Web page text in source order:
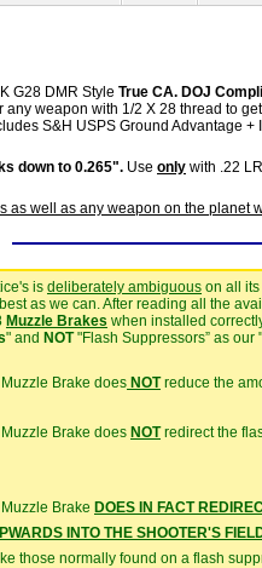
G28 DMR Style True CA. DOJ
any weapon with 1/2 X 28 thread to
S&H USPS Ground Advantage +
down to 0.265". Use only with .22
as well as any weapon on the planet
is deliberately ambiguous on all
as we can. After reading all the
Muzzle Brakes when installed
" and NOT"Flash Suppressors” as our "
Brake does NOTreduce the
Brake does NOTredirect the
Brake DOES IN FACT
INTO THE SHOOTER'S
those normally found on a flash